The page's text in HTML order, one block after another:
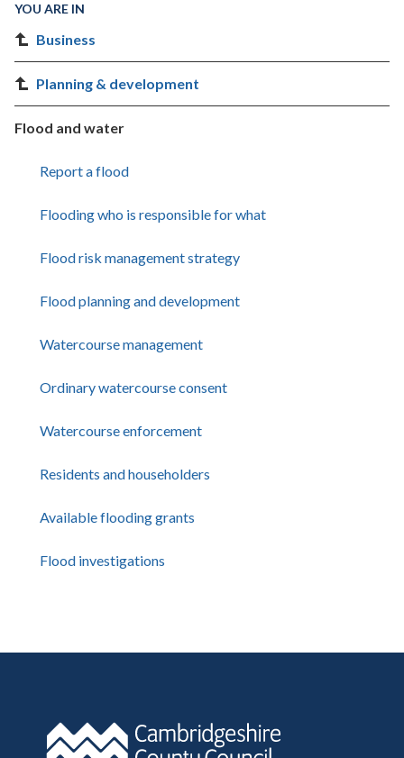
YOU ARE IN
Business
Planning & development
Flood and water
Report a flood
Flooding who is responsible for what
Flood risk management strategy
Flood planning and development
Watercourse management
Ordinary watercourse consent
Watercourse enforcement
Residents and householders
Available flooding grants
Flood investigations